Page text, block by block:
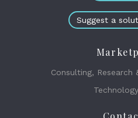
Suggest a
Consulting, Research